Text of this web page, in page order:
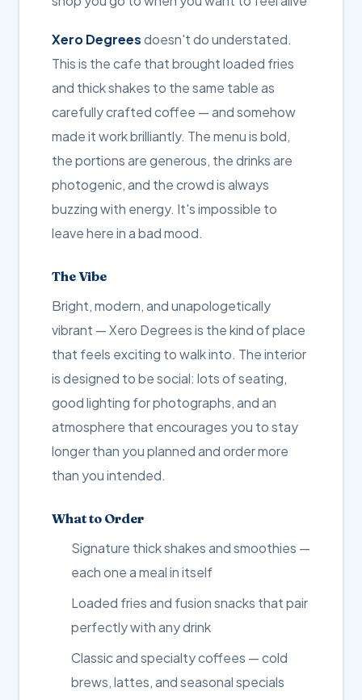
Xero Degreesdoesn't do understated.
This is the cafe that brought loaded fries
and thick shakes to the same table as
carefully crafted coffee — and somehow
made it work brilliantly. The menu is bold,
the portions are generous, the drinks are
photogenic, and the crowd is always
buzzing with energy. It's impossible to
leave here in a bad mood.
The Vibe
Bright, modern, and unapologetically
vibrant — Xero Degrees is the kind of place
that feels exciting to walk into. The interior
is designed to be social: lots of seating,
good lighting for photographs, and an
atmosphere that encourages you to stay
longer than you planned and order more
than you intended.
What to Order
Signature thick shakes and smoothies —
each one a meal in itself
Loaded fries and fusion snacks that pair
perfectly with any drink
Classic and specialty coffees — cold
brews, lattes, and seasonal specials